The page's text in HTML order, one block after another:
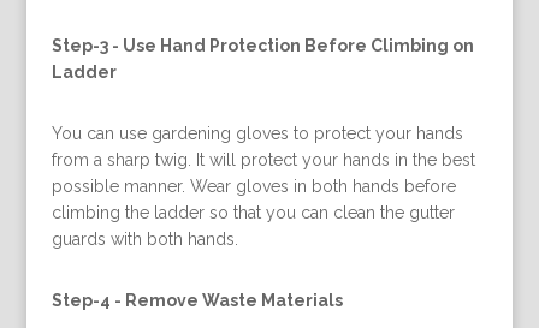
Step-3 - Use Hand Protection Before Climbing on
Ladder
You can use gardening gloves to protect your hands
from a sharp twig. It will protect your hands in the best
possible manner. Wear gloves in both hands before
climbing the ladder so that you can clean the gutter
guards with both hands.
Step-4 - Remove Waste Materials